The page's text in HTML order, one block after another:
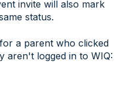
invite will also mark
status.
a parent who clicked
aren't logged in to WIQ: